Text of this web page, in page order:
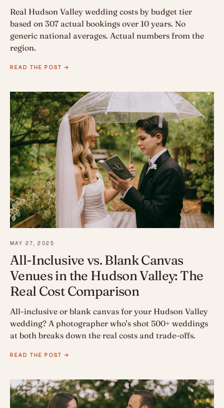
Real Hudson Valley wedding costs by budget tier
based on 307 actual bookings over 10 years. No
generic national averages. Actual numbers from the
region.
READ THE POST →
MAY 27, 2025
All-Inclusive vs. Blank Canvas
Venues in the Hudson Valley: The
Real Cost Comparison
All-inclusive or blank canvas for your Hudson Valley
wedding? A photographer who's shot 500+ weddings
at both breaks down the real costs and trade-offs.
READ THE POST →